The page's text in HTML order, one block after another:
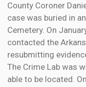
County Coroner
case was buried in
Cemetery. On
contacted the
resubmitting
The Crime Lab was
able to be located.